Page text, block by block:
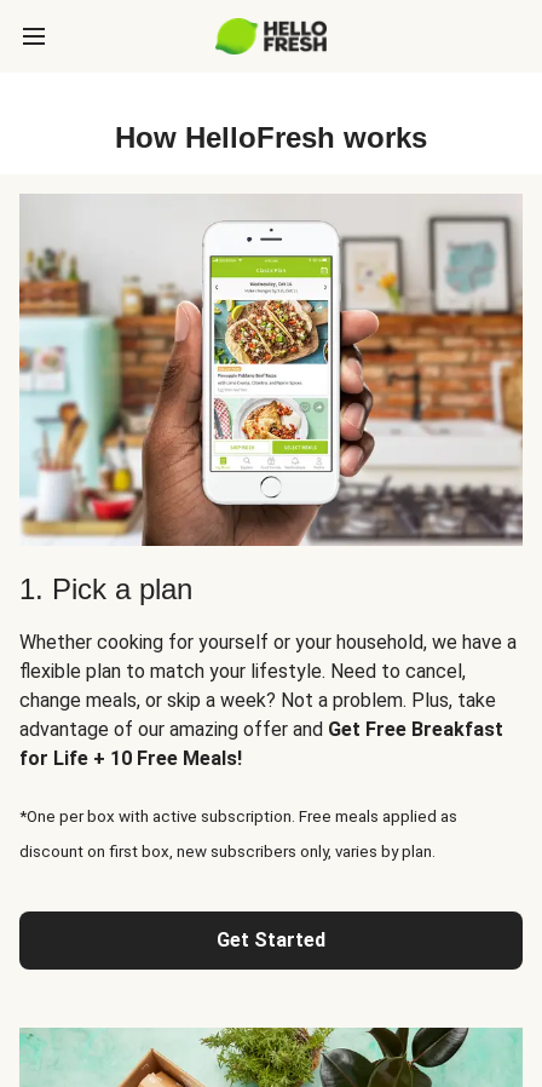
How HelloFresh works
1. Pick a plan
Whether cooking for yourself or your household, we have a
flexible plan to match your lifestyle. Need to cancel,
change meals, or skip a week? Not a problem. Plus, take
advantage of our amazing offer and Get Free Breakfast
for Life + 10 Free Meals!
*One per box with active subscription. Free meals applied as
discount on first box, new subscribers only, varies by plan.
Get Started